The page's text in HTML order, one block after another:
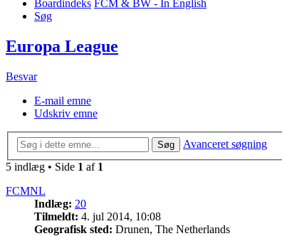
Boardindeks FCM & BW - In English
Søg
Europa League
Besvar
E-mail emne
Udskriv emne
Søg
Avanceret søgning
5 indlæg • Side 1 af 1
FCMNL
Indlæg: 20
Tilmeldt: 4. jul 2014, 10:08
Geografisk sted: Drunen, The Netherlands